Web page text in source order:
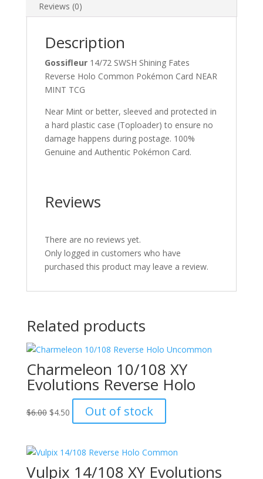
Reviews (0)
Description
Gossifleur 14/72 SWSH Shining Fates
Reverse Holo Common Pokémon Card NEAR
MINT TCG
Near Mint or better, sleeved and protected in
a hard plastic case (Toploader) to ensure no
damage happens during postage. 100%
Genuine and Authentic Pokémon Card.
Reviews
There are no reviews yet.
Only logged in customers who have
purchased this product may leave a review.
Related products
Charmeleon 10/108 XY
Evolutions Reverse Holo
$6.00 Original
$6.00.
$4.50Current
price
$4.50.
Out of stock
Vulpix 14/108 XY Evolutions